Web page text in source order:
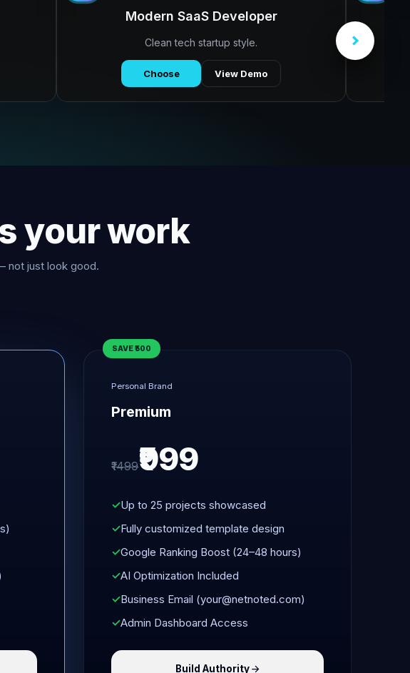
Modern SaaS Developer
Clean tech startup style.
Choose View Demo
your work
not just look good.
SAVE ₹500
Personal Brand
Premium
₹1499₹999
Up to 25 projects showcased
Fully customized template design
Google Ranking Boost (24–48 hours)
AI Optimization Included
Business Email (your@netnoted.com)
Admin Dashboard Access
Build Authority